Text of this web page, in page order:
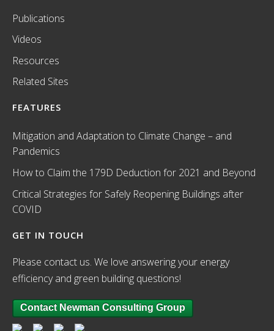
Publications
Videos
Resources
Related Sites
FEATURES
Mitigation and Adaptation to Climate Change – and
Pandemics
How to Claim the 179D Deduction for 2021 and Beyond
Critical Strategies for Safely Reopening Buildings after
COVID
GET IN TOUCH
Please contact us. We love answering your energy
efficiency and green building questions!
Contact Newman Consulting Group